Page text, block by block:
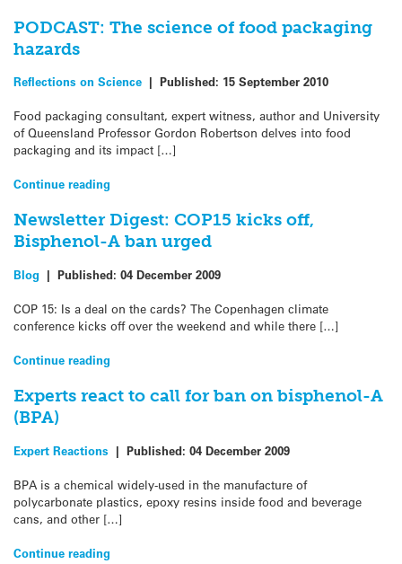
PODCAST: The science of food packaging
hazards
Reflections on Science | Published: 15 September 2010
Food packaging consultant, expert witness, author and University
of Queensland Professor Gordon Robertson delves into food
packaging and its impact […]
Continue reading
Newsletter Digest: COP15 kicks off,
Bisphenol-A ban urged
Blog | Published: 04 December 2009
COP 15: Is a deal on the cards? The Copenhagen climate
conference kicks off over the weekend and while there […]
Continue reading
Experts react to call for ban on bisphenol-A
(BPA)
Expert Reactions | Published: 04 December 2009
BPA is a chemical widely-used in the manufacture of
polycarbonate plastics, epoxy resins inside food and beverage
cans, and other […]
Continue reading